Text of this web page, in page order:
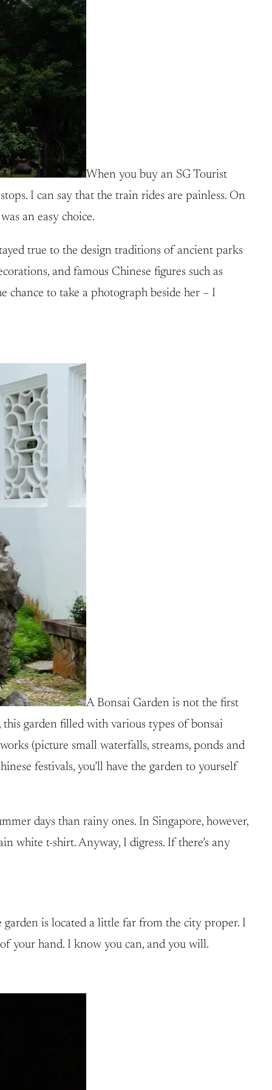
When you buy an SG Tourist
I can say that the train rides are painless. On
an easy choice.
true to the design traditions of ancient parks
and famous Chinese figures such as
chance to take a photograph beside her – I
A Bonsai Garden is not the first
garden filled with various types of bonsai
(picture small waterfalls, streams, ponds and
festivals, you’ll have the garden to yourself
days than rainy ones. In Singapore, however,
white t-shirt. Anyway, I digress. If there’s any
is located a little far from the city proper. I
your hand. I know you can, and you will.